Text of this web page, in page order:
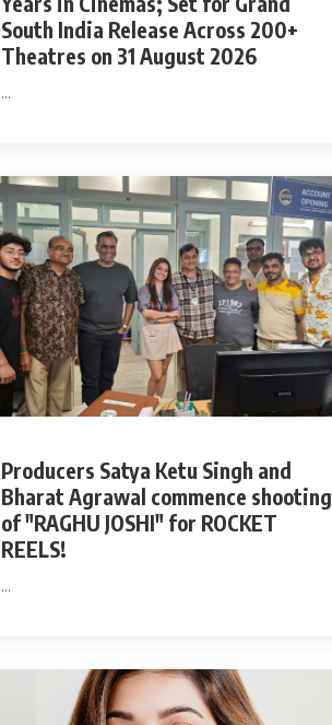
Actor
South India Release Across 200+
Theatres on 31 August 2026
...
Producers Satya Ketu Singh and
Bharat Agrawal commence shooting
of "RAGHU JOSHI" for ROCKET
REELS!
...